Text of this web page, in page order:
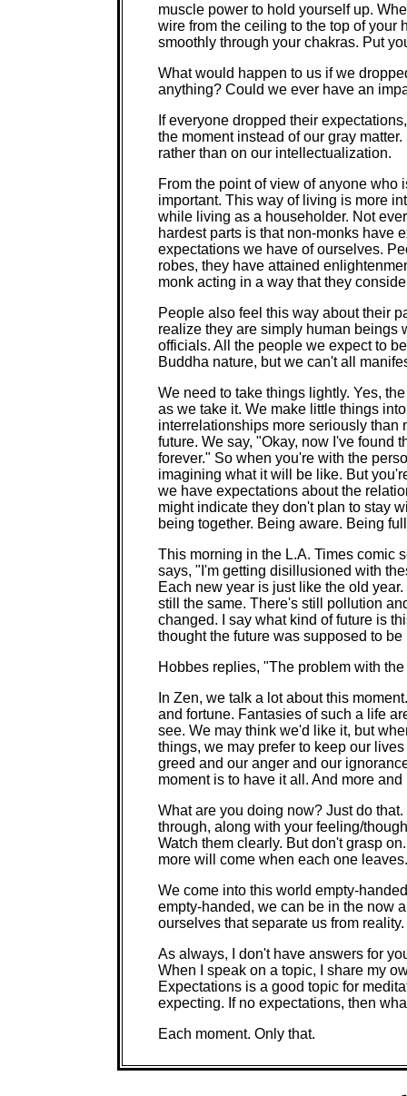
muscle power to hold yourself up.
wire from the ceiling to the top of your
smoothly through your chakras. Put
What would happen to us if we
anything? Could we ever have an
If everyone dropped their
the moment instead of our gray
rather than on our intellectualization.
From the point of view of anyone
important. This way of living is more
while living as a householder. Not
hardest parts is that non-monks have
expectations we have of ourselves.
robes, they have attained
monk acting in a way that they
People also feel this way about their
realize they are simply human beings
officials. All the people we expect to
Buddha nature, but we can't all
We need to take things lightly. Yes,
as we take it. We make little things
interrelationships more seriously
future. We say, "Okay, now I've found
forever." So when you're with the
imagining what it will be like. But
we have expectations about the
might indicate they don't plan to stay
being together. Being aware. Being
This morning in the L.A. Times comic
says, "I'm getting disillusioned with
Each new year is just like the old
still the same. There's still pollution
changed. I say what kind of future is
thought the future was supposed to be
Hobbes replies, "The problem with
In Zen, we talk a lot about this
and fortune. Fantasies of such a life
see. We may think we'd like it, but
things, we may prefer to keep our
greed and our anger and our
moment is to have it all. And more
What are you doing now? Just do
through, along with your feeling/
Watch them clearly. But don't grasp
more will come when each one leaves.
We come into this world empty-
empty-handed, we can be in the now
ourselves that separate us from
As always, I don't have answers for
When I speak on a topic, I share my
Expectations is a good topic for
expecting. If no expectations, then
Each moment. Only that.